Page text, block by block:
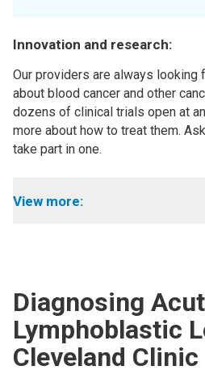
Innovation and research:
Our providers are always
about blood cancer and other
dozens of clinical trials open at
more about how to treat them.
take part in one.
View more:
Diagnosing
Lymphoblastic
Cleveland Clinic